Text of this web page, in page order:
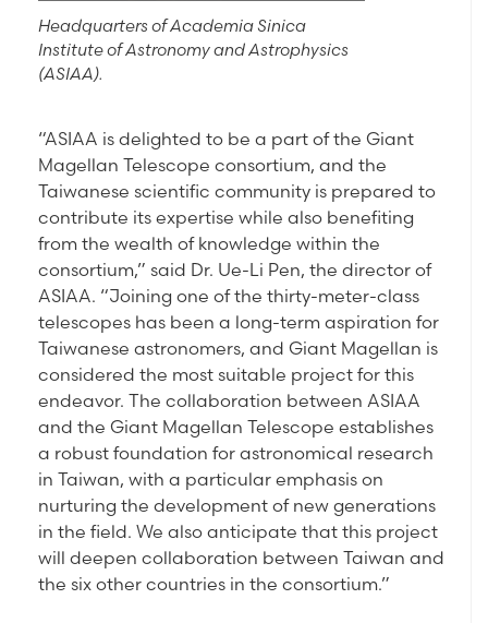
Headquarters of Academia Sinica
Institute of Astronomy and Astrophysics
(ASIAA).
“ASIAA is delighted to be a part of the Giant
Magellan Telescope consortium, and the
Taiwanese scientific community is prepared to
contribute its expertise while also benefiting
from the wealth of knowledge within the
consortium,” said Dr. Ue-Li Pen, the director of
ASIAA. “Joining one of the thirty-meter-class
telescopes has been a long-term aspiration for
Taiwanese astronomers, and Giant Magellan is
considered the most suitable project for this
endeavor. The collaboration between ASIAA
and the Giant Magellan Telescope establishes
a robust foundation for astronomical research
in Taiwan, with a particular emphasis on
nurturing the development of new generations
in the field. We also anticipate that this project
will deepen collaboration between Taiwan and
the six other countries in the consortium.”